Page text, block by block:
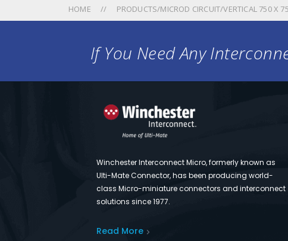
HOME PRODUCTS/MICROD CIRCUIT/VERTICAL 750 X
If You Need Any
Winchester Interconnect Micro, formerly known as
Ulti-Mate Connector, has been producing world-
class Micro-miniature connectors and interconnect
solutions since 1977.
Read More